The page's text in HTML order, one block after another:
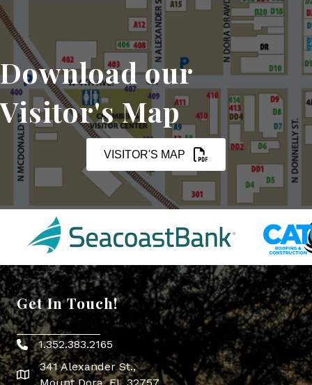
Download our
Visitor's Map
VISITOR'S MAP
Get In Touch!
Phone icon
1.352.383.2165
map icon
341 Alexander St.,